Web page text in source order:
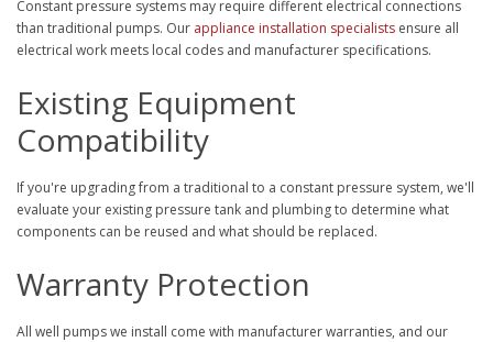
Constant pressure systems may require different electrical connections
than traditional pumps. Our appliance installation specialists ensure all
electrical work meets local codes and manufacturer specifications.
Existing Equipment
Compatibility
If you're upgrading from a traditional to a constant pressure system, we'll
evaluate your existing pressure tank and plumbing to determine what
components can be reused and what should be replaced.
Warranty Protection
All well pumps we install come with manufacturer warranties, and our